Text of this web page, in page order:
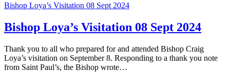
Bishop Loya’s Visitation 08 Sept 2024
Bishop Loya’s Visitation 08 Sept 2024
Thank you to all who prepared for and attended Bishop Craig
Loya’s visitation on September 8. Responding to a thank you note
from Saint Paul’s, the Bishop wrote…